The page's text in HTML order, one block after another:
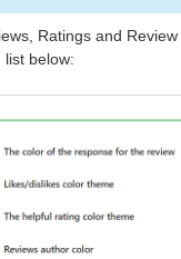
Ratings and
below: